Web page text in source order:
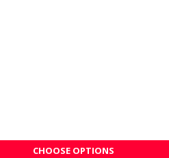
CHOOSE OPTIONS